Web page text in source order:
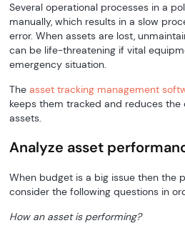
Several operational processes in a
manually, which results in a slow
error. When assets are lost,
can be life-threatening if vital
emergency situation.
Theasset tracking management
keeps them tracked and reduces the
assets.
Analyze asset
When budget is a big issue then the
consider the following questions in
How an asset is performing?